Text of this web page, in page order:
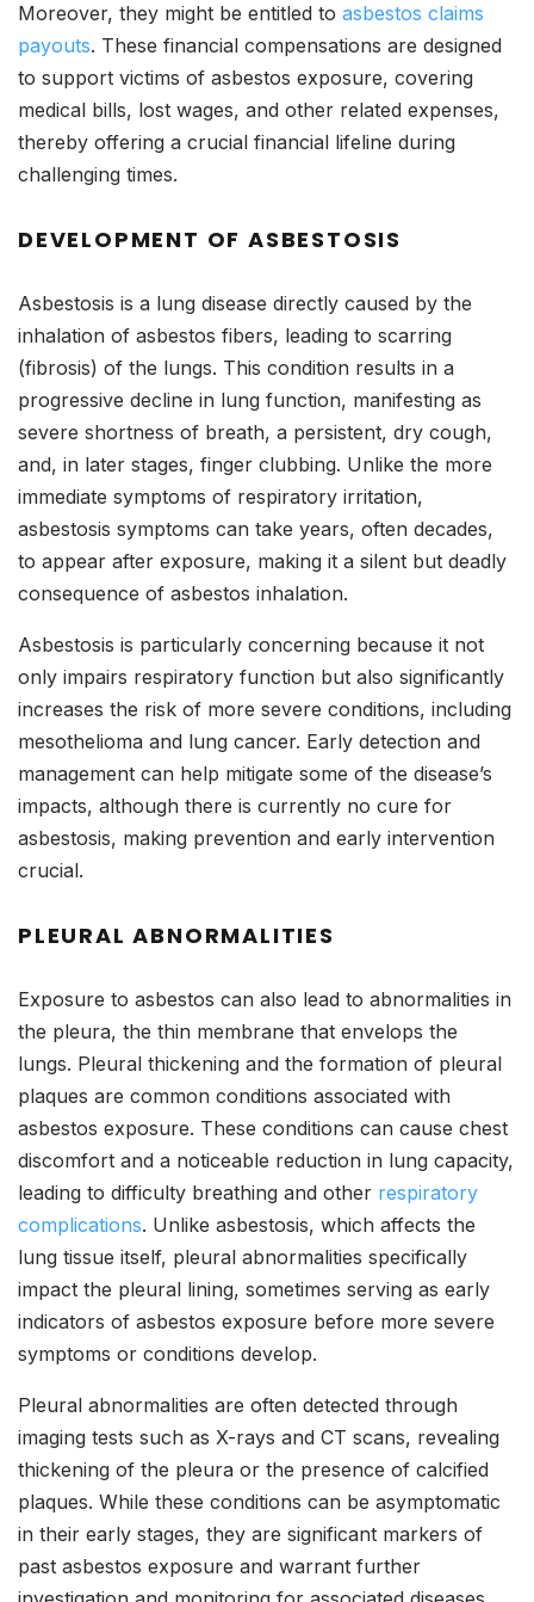
Moreover, they might be entitled to asbestos claims
payouts. These financial compensations are designed
to support victims of asbestos exposure, covering
medical bills, lost wages, and other related expenses,
thereby offering a crucial financial lifeline during
challenging times.
DEVELOPMENT OF ASBESTOSIS
Asbestosis is a lung disease directly caused by the
inhalation of asbestos fibers, leading to scarring
(fibrosis) of the lungs. This condition results in a
progressive decline in lung function, manifesting as
severe shortness of breath, a persistent, dry cough,
and, in later stages, finger clubbing. Unlike the more
immediate symptoms of respiratory irritation,
asbestosis symptoms can take years, often decades,
to appear after exposure, making it a silent but deadly
consequence of asbestos inhalation.
Asbestosis is particularly concerning because it not
only impairs respiratory function but also significantly
increases the risk of more severe conditions, including
mesothelioma and lung cancer. Early detection and
management can help mitigate some of the disease’s
impacts, although there is currently no cure for
asbestosis, making prevention and early intervention
crucial.
PLEURAL ABNORMALITIES
Exposure to asbestos can also lead to abnormalities in
the pleura, the thin membrane that envelops the
lungs. Pleural thickening and the formation of pleural
plaques are common conditions associated with
asbestos exposure. These conditions can cause chest
discomfort and a noticeable reduction in lung capacity,
leading to difficulty breathing and other respiratory
complications. Unlike asbestosis, which affects the
lung tissue itself, pleural abnormalities specifically
impact the pleural lining, sometimes serving as early
indicators of asbestos exposure before more severe
symptoms or conditions develop.
Pleural abnormalities are often detected through
imaging tests such as X-rays and CT scans, revealing
thickening of the pleura or the presence of calcified
plaques. While these conditions can be asymptomatic
in their early stages, they are significant markers of
past asbestos exposure and warrant further